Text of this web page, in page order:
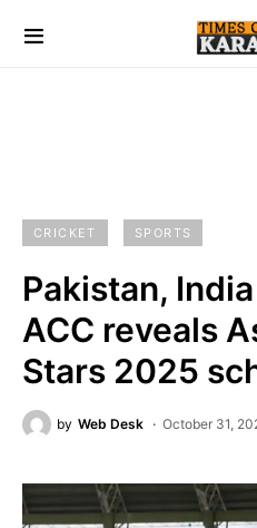
CRICKET SPORTS
Pakistan,
ACC reveals
Stars 2025
by Web Desk October 31,